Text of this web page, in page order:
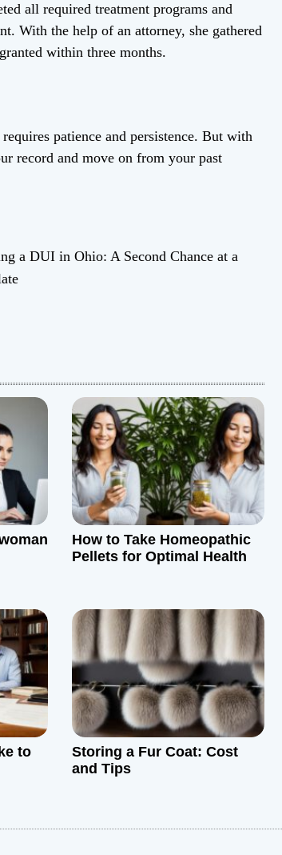
all required treatment programs and
With the help of an attorney, she gathered
within three months.
patience and persistence. But with
record and move on from your past
a DUI in Ohio: A Second Chance at a
How to Take Homeopathic
Pellets for Optimal Health
to
Storing a Fur Coat: Cost
and Tips